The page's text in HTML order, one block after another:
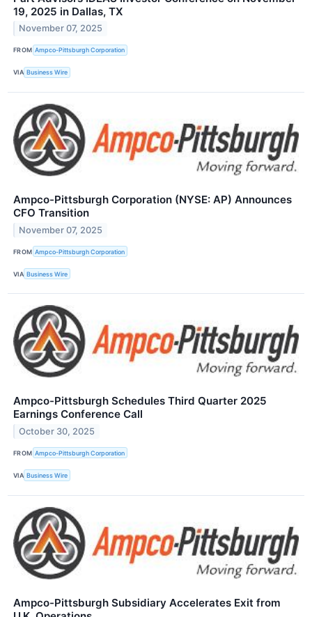
19, 2025 in Dallas, TX
November 07, 2025
FROM Ampco-Pittsburgh Corporation
VIA Business Wire
Ampco-Pittsburgh Corporation (NYSE: AP) Announces
CFO Transition
November 07, 2025
FROM Ampco-Pittsburgh Corporation
VIA Business Wire
Ampco-Pittsburgh Schedules Third Quarter 2025
Earnings Conference Call
October 30, 2025
FROM Ampco-Pittsburgh Corporation
VIA Business Wire
Ampco-Pittsburgh Subsidiary Accelerates Exit from